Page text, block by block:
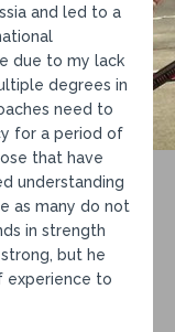
and led to a
due to my lack
degrees in
need to
for a period of
that have
understanding
as many do not
in strength
but he
experience to